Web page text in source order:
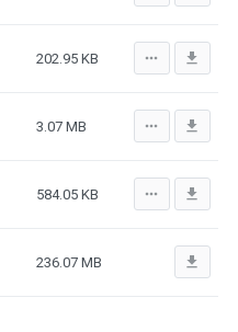
202.95 KB more_horiz file_download
3.07 MB more_horiz file_download
584.05 KB more_horiz file_download
236.07 MB file_download